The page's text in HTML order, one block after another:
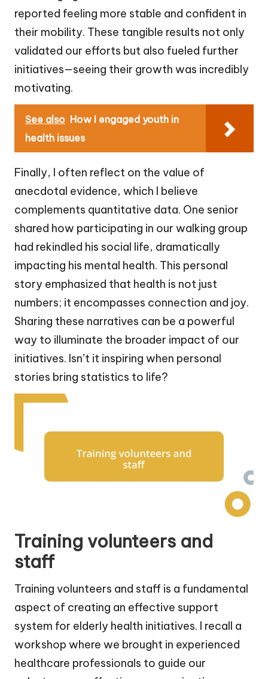
reported feeling more stable and confident in
their mobility. These tangible results not only
validated our efforts but also fueled further
initiatives—seeing their growth was incredibly
motivating.
See also How I engaged youth in
health issues
Finally, I often reflect on the value of
anecdotal evidence, which I believe
complements quantitative data. One senior
shared how participating in our walking group
had rekindled his social life, dramatically
impacting his mental health. This personal
story emphasized that health is not just
numbers; it encompasses connection and joy.
Sharing these narratives can be a powerful
way to illuminate the broader impact of our
initiatives. Isn’t it inspiring when personal
stories bring statistics to life?
Training volunteers and
staff
Training volunteers and staff is a fundamental
aspect of creating an effective support
system for elderly health initiatives. I recall a
workshop where we brought in experienced
healthcare professionals to guide our